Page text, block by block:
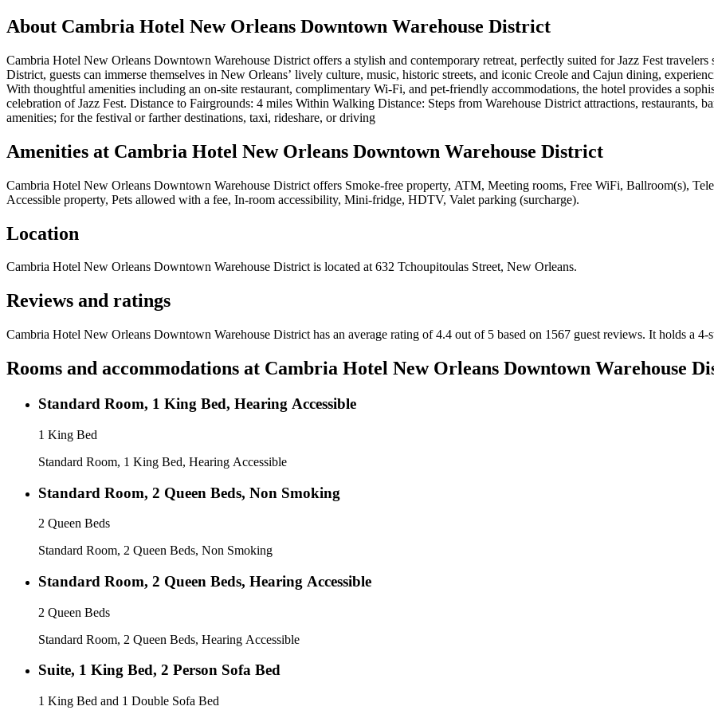
About Cambria Hotel New Orleans Downtown Warehouse District
Cambria Hotel New Orleans Downtown Warehouse District offers a stylish and contemporary retreat, perfectly suited for Jazz Fest
District, guests can immerse themselves in New Orleans’ lively culture, music, historic streets, and iconic Creole and Cajun dining,
With thoughtful amenities including an on-site restaurant, complimentary Wi-Fi, and pet-friendly accommodations, the hotel provides a
celebration of Jazz Fest. Distance to Fairgrounds: 4 miles Within Walking Distance: Steps from Warehouse District attractions, restaurants,
amenities; for the festival or farther destinations, taxi, rideshare, or driving
Amenities at Cambria Hotel New Orleans Downtown Warehouse District
Cambria Hotel New Orleans Downtown Warehouse District offers Smoke-free property, ATM, Meeting rooms, Free WiFi, Ballroom(s),
Accessible property, Pets allowed with a fee, In-room accessibility, Mini-fridge, HDTV, Valet parking (surcharge).
Location
Cambria Hotel New Orleans Downtown Warehouse Districtis located at 632 Tchoupitoulas Street, New Orleans.
Reviews and ratings
Cambria Hotel New Orleans Downtown Warehouse District has an average rating of 4.4 out of 5 based on 1567 guest reviews. It holds a 4-
Rooms and accommodations at Cambria Hotel New Orleans Downtown Warehouse
Standard Room, 1 King Bed, Hearing Accessible
1 King Bed
Standard Room, 1 King Bed, Hearing Accessible
Standard Room, 2 Queen Beds, Non Smoking
2 Queen Beds
Standard Room, 2 Queen Beds, Non Smoking
Standard Room, 2 Queen Beds, Hearing Accessible
2 Queen Beds
Standard Room, 2 Queen Beds, Hearing Accessible
Suite, 1 King Bed, 2 Person Sofa Bed
1 King Bed and 1 Double Sofa Bed